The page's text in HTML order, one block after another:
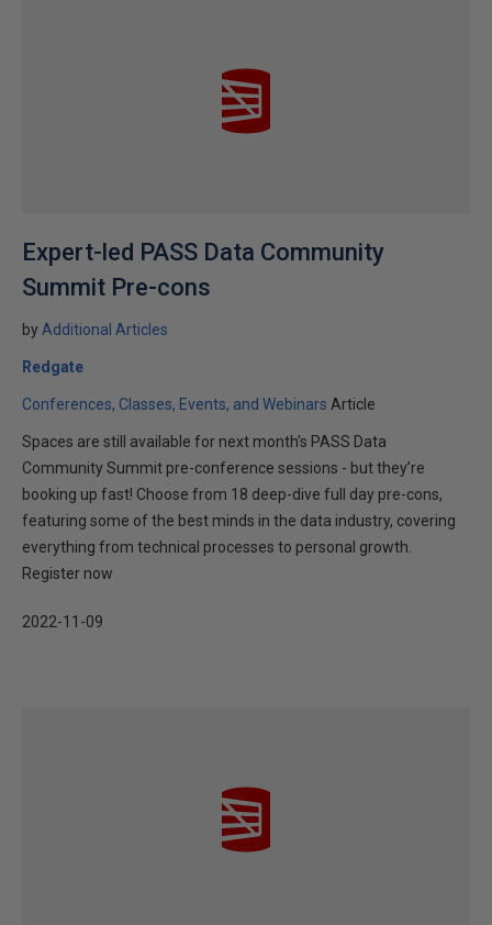
Expert-led PASS Data Community
Summit Pre-cons
by Additional Articles
Redgate
Conferences, Classes, Events, and Webinars Article
Spaces are still available for next month's PASS Data
Community Summit pre-conference sessions - but they’re
booking up fast! Choose from 18 deep-dive full day pre-cons,
featuring some of the best minds in the data industry, covering
everything from technical processes to personal growth.
Register now
2022-11-09